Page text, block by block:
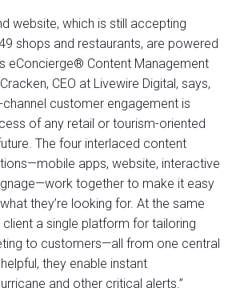
website, which is still accepting
shops and restaurants, are powered
eConcierge® Content Management
CEO at Livewire Digital, says,
channel customer engagement is
of any retail or tourism-oriented
The four interlaced content
apps, website, interactive
together to make it easy
they’re looking for. At the same
a single platform for tailoring
to customers—all from one central
they enable instant
and other critical alerts.”